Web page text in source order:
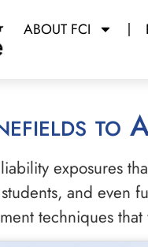
ABOUT FCI
to
exposures
and even
techniques